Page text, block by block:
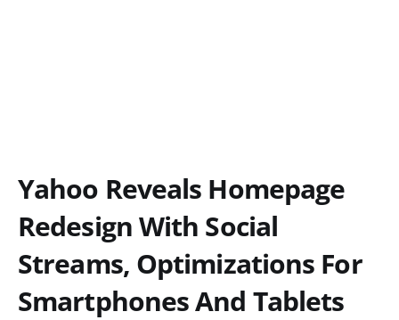
Yahoo Reveals Homepage
Redesign With Social
Streams, Optimizations For
Smartphones And Tablets